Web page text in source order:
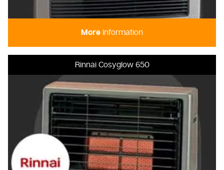
More Information
Rinnai Cosyglow 650